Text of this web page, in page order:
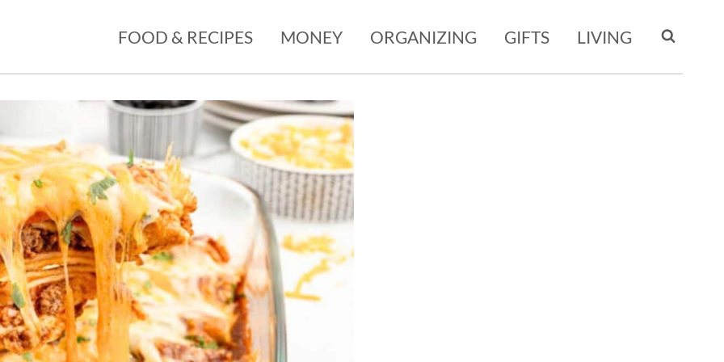
FOOD & RECIPES MONEY ORGANIZING GIFTS LIVING